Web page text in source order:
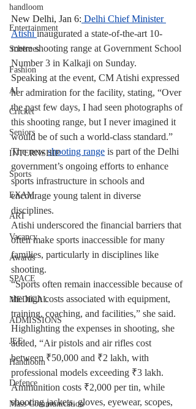
handloom
Entertainment
Schemes
Fashion
AI
Cricket
Seniors
INTERNSHIP
Sports
EXAM
ART
Vacancy
Awards
SPACE
MEDICAL
ADMISSIONS
JEE
Handloom
Defence
Mass Communication
New Delhi, Jan 6: Delhi Chief Minister
Atishi inaugurated a state-of-the-art 10-
metre shooting range at Government School
Number 3 in Kalkaji on Sunday.
Speaking at the event, CM Atishi expressed
her admiration for the facility, stating, “Over
the past few days, I had seen photographs of
this shooting range, but I never imagined it
would be of such a world-class standard.”
The new shooting range is part of the Delhi
government’s ongoing efforts to enhance
sports infrastructure in schools and
encourage young talent in diverse
disciplines.
Atishi underscored the financial barriers that
often make sports inaccessible for many
families, particularly in disciplines like
shooting.
“Sports often remain inaccessible because of
the high costs associated with equipment,
training, coaching, and facilities,” she said.
Highlighting the expenses in shooting, she
added, “Air pistols and air rifles cost
between ₹50,000 and ₹2 lakh, with
professional models exceeding ₹3 lakh.
Ammunition costs ₹2,000 per tin, while
shooting jackets, gloves, eyewear, scopes,